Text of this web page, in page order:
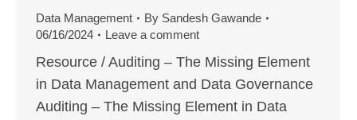
Data Management By Sandesh Gawande
06/16/2024
Leave a comment
Resource / Auditing – The Missing Element
in Data Management and Data Governance
Auditing – The Missing Element in Data